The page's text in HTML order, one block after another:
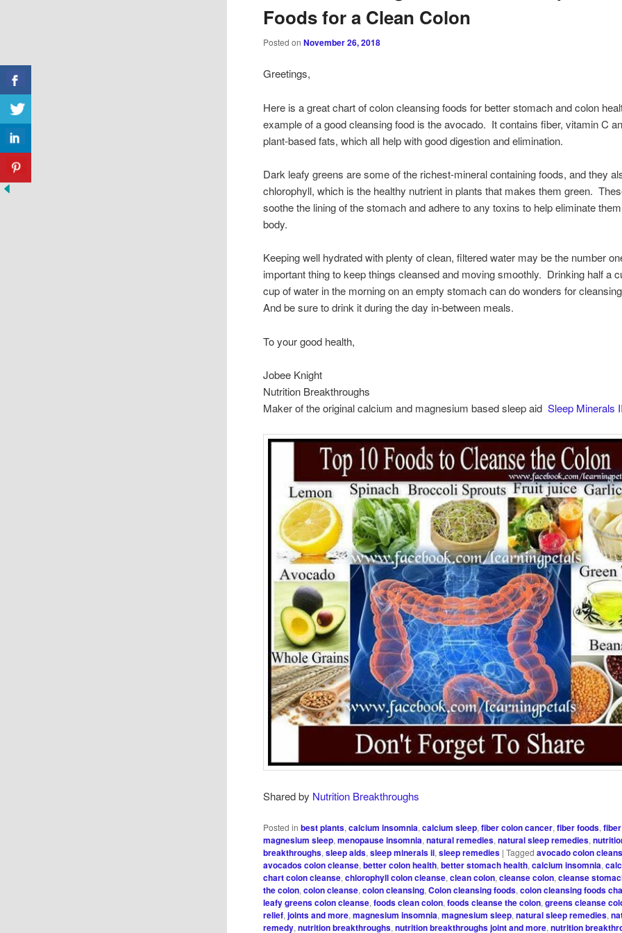
Foods for a Clean Colon
Posted onNovember 26, 2018
Greetings,
Here is a great chart of colon cleansing foods for better stomach and colon
example of a good cleansing food is the avocado. It contains fiber, vitamin C
plant-based fats, which all help with good digestion and elimination.
Dark leafy greens are some of the richest-mineral containing foods, and they
chlorophyll, which is the healthy nutrient in plants that makes them green.
soothe the lining of the stomach and adhere to any toxins to help eliminate
body.
Keeping well hydrated with plenty of clean, filtered water may be the number
important thing to keep things cleansed and moving smoothly. Drinking half a
cup of water in the morning on an empty stomach can do wonders for
And be sure to drink it during the day in-between meals.
To your good health,
Jobee Knight
Nutrition Breakthroughs
Maker of the original calcium and magnesium based sleep aidSleep Minerals
Shared by Nutrition Breakthroughs
Posted in best plants,calcium insomnia,calcium sleep,fiber colon cancer,fiber foods,
magnesium sleep,menopause insomnia,natural remedies,natural sleep remedies,
breakthroughs,sleep aids,sleep minerals ii,sleep remedies |Tagged avocado colon
avocados colon cleanse,better colon health,better stomach health,calcium insomnia,
chart colon cleanse,chlorophyll colon cleanse,clean colon,cleanse colon,cleanse
the colon,colon cleanse,colon cleansing,Colon cleansing foods,colon cleansing foods
leafy greens colon cleanse,foods clean colon,foods cleanse the colon,greens cleanse
relief,joints and more,magnesium insomnia,magnesium sleep,natural sleep remedies,
remedy,nutrition breakthroughs,nutrition breakthroughs joint and more,nutrition